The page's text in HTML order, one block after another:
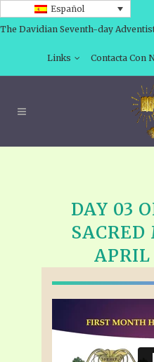
Español
The Davidian Seventh-day
Links Contacta Con
DAY 03
APRIL